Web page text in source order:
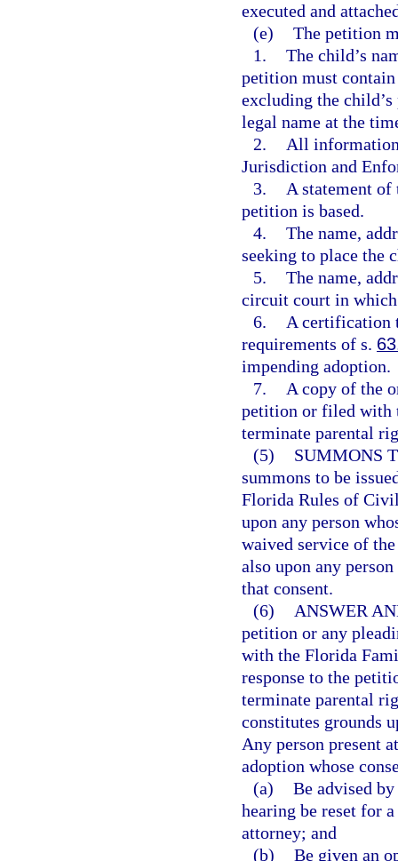
executed and
(e) The petition
1. The child’s
petition must
excluding the
legal name at the
2.
All
Jurisdiction and
3.
A statement
petition is based.
4. The name,
seeking to place the
5. The name,
circuit court in
6.
A certification
requirements of s.
impending adoption.
7.
A copy of the
petition or filed with
terminate parental
(5)
SUMMONS
summons to be
Florida Rules of
upon any person
waived service of
also upon any
that consent.
(6)
ANSWER
petition or any
with the Florida
response to the
terminate parental
constitutes grounds
Any person present
adoption whose
(a) Be advised
hearing be reset for
attorney; and
(b) Be given an